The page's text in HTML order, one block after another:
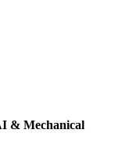
& Mechanical